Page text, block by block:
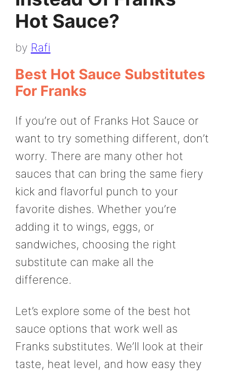
Hot Sauce?
by Rafi
Best Hot Sauce Substitutes
For Franks
If you’re out of Franks Hot Sauce or
want to try something different, don’t
worry. There are many other hot
sauces that can bring the same fiery
kick and flavorful punch to your
favorite dishes. Whether you’re
adding it to wings, eggs, or
sandwiches, choosing the right
substitute can make all the
difference.
Let’s explore some of the best hot
sauce options that work well as
Franks substitutes. We’ll look at their
taste, heat level, and how easy they